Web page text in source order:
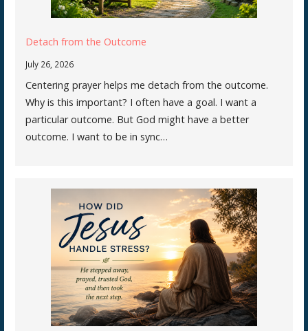
Detach from the Outcome
July 26, 2026
Centering prayer helps me detach from the outcome.
Why is this important? I often have a goal. I want a
particular outcome. But God might have a better
outcome. I want to be in sync…